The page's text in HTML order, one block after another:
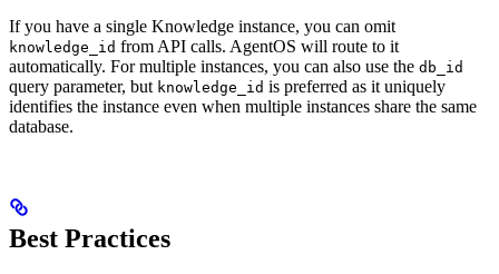
If you have a single Knowledge instance, you can omit
knowledge_id from API calls. AgentOS will route to it
automatically. For multiple instances, you can also use the db_id
query parameter, but knowledge_id is preferred as it uniquely
identifies the instance even when multiple instances share the same
database.
Best Practices